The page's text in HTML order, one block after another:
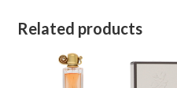
Related products